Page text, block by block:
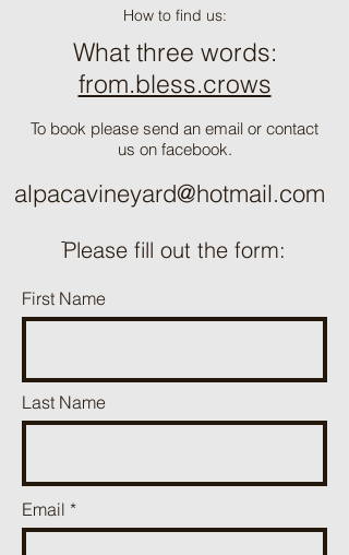
How to find us:
What three words:
from.bless.crows
To book please send an email or contact
us on facebook.
alpacavineyard@hotmail.com
ֿPlease fill out the form:
First Name
Last Name
Email